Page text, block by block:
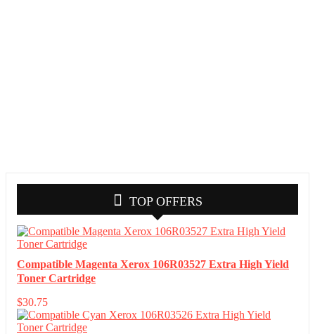
TOP OFFERS
Compatible Magenta Xerox 106R03527 Extra High Yield
Toner Cartridge
$30.75